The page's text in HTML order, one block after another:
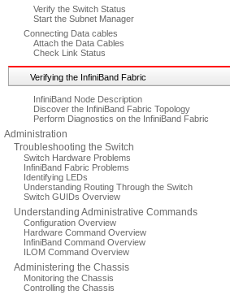
Verify the Switch Status
Start the Subnet Manager
Connecting Data cables
Attach the Data Cables
Check Link Status
Verifying the InfiniBand Fabric
InfiniBand Node Description
Discover the InfiniBand Fabric Topology
Perform Diagnostics on the InfiniBand Fabric
Administration
Troubleshooting the Switch
Switch Hardware Problems
InfiniBand Fabric Problems
Identifying LEDs
Understanding Routing Through the Switch
Switch GUIDs Overview
Understanding Administrative Commands
Configuration Overview
Hardware Command Overview
InfiniBand Command Overview
ILOM Command Overview
Administering the Chassis
Monitoring the Chassis
Controlling the Chassis